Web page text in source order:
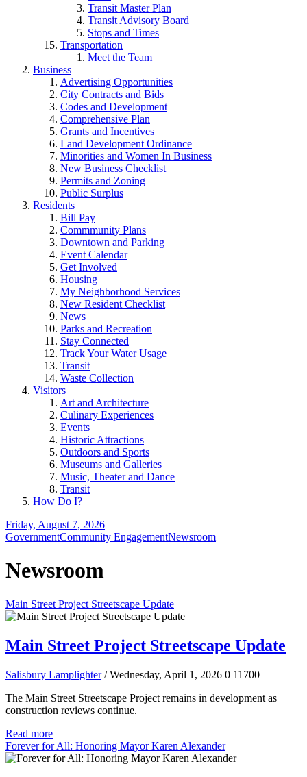
Transit Master Plan
Transit Advisory Board
Stops and Times
Transportation
Meet the Team
Business
Advertising Opportunities
City Contracts and Bids
Codes and Development
Comprehensive Plan
Grants and Incentives
Land Development Ordinance
Minorities and Women In Business
New Business Checklist
Permits and Zoning
Public Surplus
Residents
Bill Pay
Commmunity Plans
Downtown and Parking
Event Calendar
Get Involved
Housing
My Neighborhood Services
New Resident Checklist
News
Parks and Recreation
Stay Connected
Track Your Water Usage
Transit
Waste Collection
Visitors
Art and Architecture
Culinary Experiences
Events
Historic Attractions
Outdoors and Sports
Museums and Galleries
Music, Theater and Dance
Transit
How Do I?
Friday, August 7, 2026
GovernmentCommunity EngagementNewsroom
Newsroom
Main Street Project Streetscape Update
Main Street Project Streetscape Update
Salisbury Lamplighter / Wednesday, April 1, 2026 0 11700
The Main Street Streetscape Project remains in development as
construction reviews continue.
Read more
Forever for All: Honoring Mayor Karen Alexander